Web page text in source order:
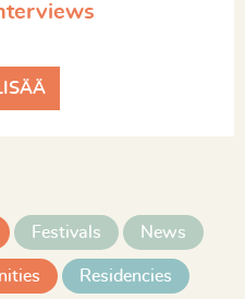
Festivals News
Residencies